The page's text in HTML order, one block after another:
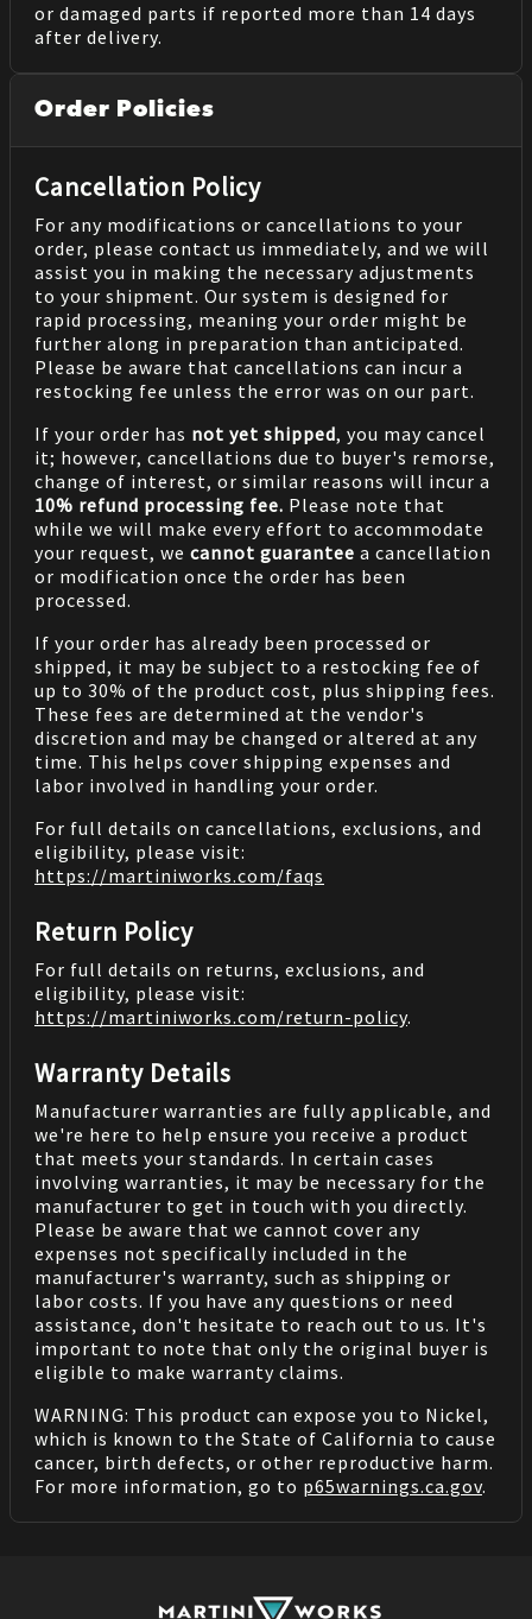
or damaged parts if reported more than 14 days
after delivery.
Order Policies
Cancellation Policy
For any modifications or cancellations to your
order, please contact us immediately, and we will
assist you in making the necessary adjustments
to your shipment. Our system is designed for
rapid processing, meaning your order might be
further along in preparation than anticipated.
Please be aware that cancellations can incur a
restocking fee unless the error was on our part.
If your order has not yet shipped, you may cancel
it; however, cancellations due to buyer's remorse,
change of interest, or similar reasons will incur a
10% refund processing fee. Please note that
while we will make every effort to accommodate
your request, we cannot guarantee a cancellation
or modification once the order has been
processed.
If your order has already been processed or
shipped, it may be subject to a restocking fee of
up to 30% of the product cost, plus shipping fees.
These fees are determined at the vendor's
discretion and may be changed or altered at any
time. This helps cover shipping expenses and
labor involved in handling your order.
For full details on cancellations, exclusions, and
eligibility, please visit:
https://martiniworks.com/faqs
Return Policy
For full details on returns, exclusions, and
eligibility, please visit:
https://martiniworks.com/return-policy.
Warranty Details
Manufacturer warranties are fully applicable, and
we're here to help ensure you receive a product
that meets your standards. In certain cases
involving warranties, it may be necessary for the
manufacturer to get in touch with you directly.
Please be aware that we cannot cover any
expenses not specifically included in the
manufacturer's warranty, such as shipping or
labor costs. If you have any questions or need
assistance, don't hesitate to reach out to us. It's
important to note that only the original buyer is
eligible to make warranty claims.
WARNING: This product can expose you to Nickel,
which is known to the State of California to cause
cancer, birth defects, or other reproductive harm.
For more information, go to p65warnings.ca.gov.